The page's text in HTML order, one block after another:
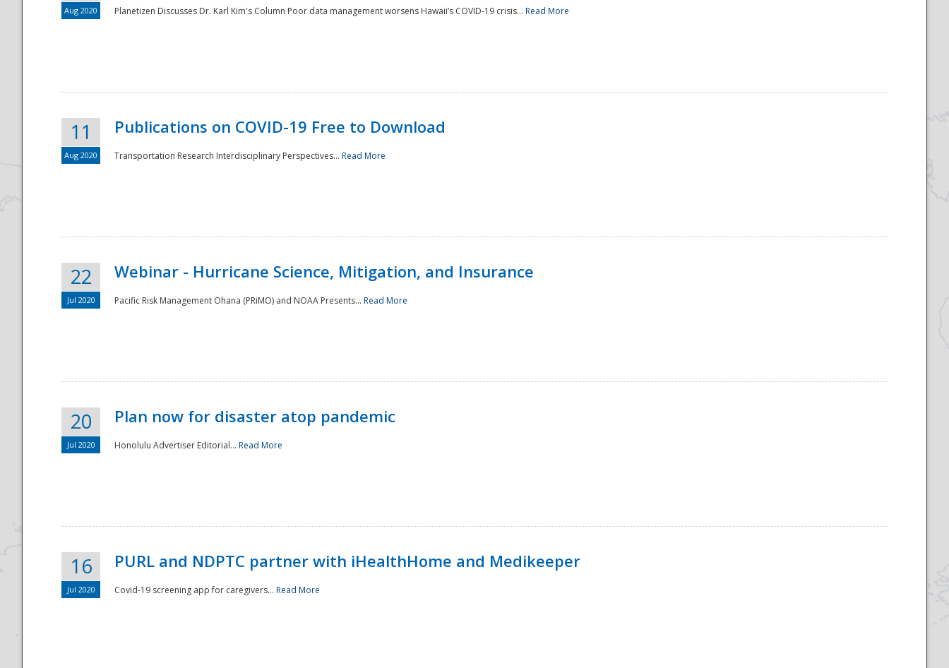
National
Aug 2020 Planetizen Discusses Dr. Karl Kim's Column Poor data management worsens Hawaii’s COVID-19 crisis... Read More
11
Aug 2020
Publications on COVID-19 Free to Download
Transportation Research Interdisciplinary Perspectives... Read More
22
Jul 2020
Webinar - Hurricane Science, Mitigation, and Insurance
Pacific Risk Management Ohana (PRiMO) and NOAA Presents... Read More
20
Jul 2020
Plan now for disaster atop pandemic
Honolulu Advertiser Editorial... Read More
16
Jul 2020
PURL and NDPTC partner with iHealthHome and Medikeeper
Covid-19 screening app for caregivers... Read More